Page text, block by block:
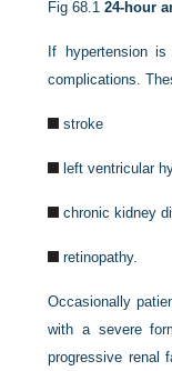
Fig 68.1 24-hour
If hypertension
complications.
stroke
left ventricular
chronic kidney
retinopathy.
Occasionally
with a severe
progressive renal